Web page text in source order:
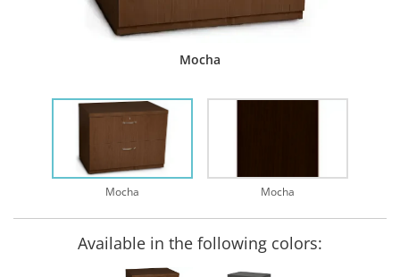
Mocha
Mocha Mocha
Available in the following colors: